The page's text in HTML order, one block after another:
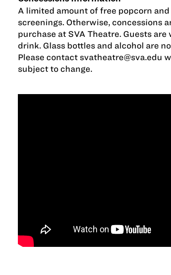
A limited amount of free popcorn
screenings. Otherwise, concessions
purchase at SVA Theatre. Guests
drink. Glass bottles and alcohol are
Please contact svatheatre@sva.edu
subject to change.